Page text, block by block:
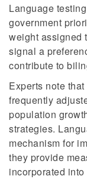
Language
government
weight assigned
signal a
contribute to
Experts note
frequently
population
strategies.
mechanism for
they provide
incorporated